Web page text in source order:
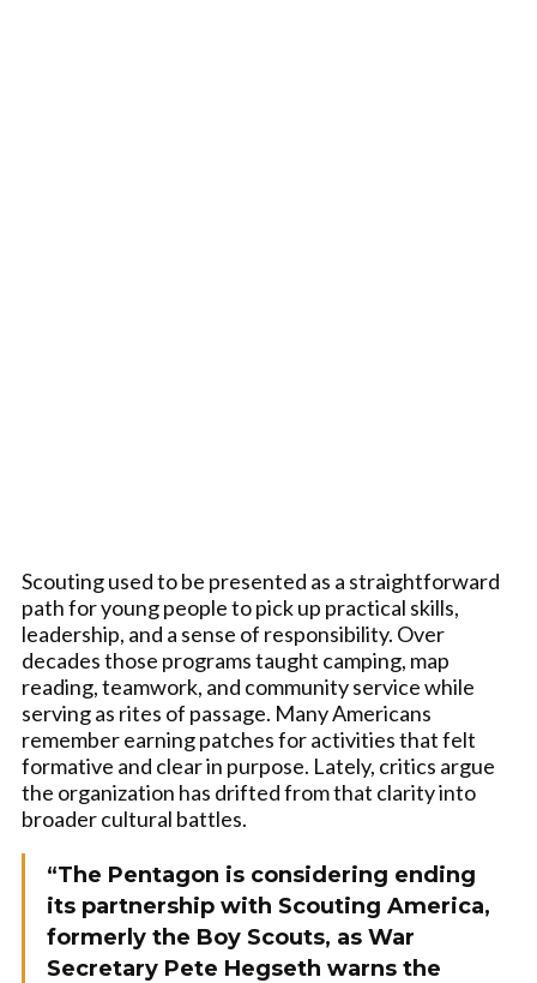
Scouting used to be presented as a straightforward
path for young people to pick up practical skills,
leadership, and a sense of responsibility. Over
decades those programs taught camping, map
reading, teamwork, and community service while
serving as rites of passage. Many Americans
remember earning patches for activities that felt
formative and clear in purpose. Lately, critics argue
the organization has drifted from that clarity into
broader cultural battles.
“The Pentagon is considering ending
its partnership with Scouting America,
formerly the Boy Scouts, as War
Secretary Pete Hegseth warns the